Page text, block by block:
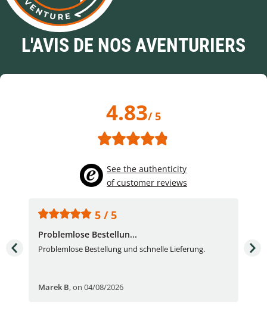
L'AVIS DE NOS AVENTURIERS
4.83/ 5
See the authenticity
of customer reviews
5 / 5
Problemlose Bestellun...
Problemlose Bestellung und schnelle Lieferung.
Marek B,on 04/08/2026
I